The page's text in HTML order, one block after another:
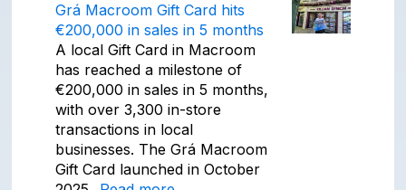
Grá Macroom Gift Card hits
€200,000 in sales in 5 months
A local Gift Card in Macroom
has reached a milestone of
€200,000 in sales in 5 months,
with over 3,300 in-store
transactions in local
businesses. The Grá Macroom
Gift Card launched in October